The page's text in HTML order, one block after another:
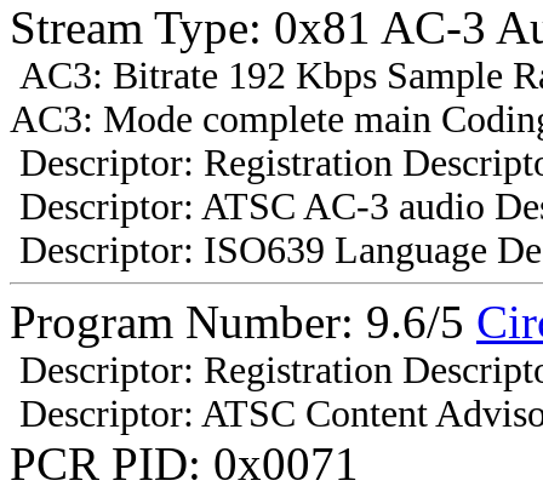
Stream Type: 0x81 AC-3
AC3: Bitrate 192 Kbps Sample
AC3: Mode complete main
Descriptor: Registration
Descriptor: ATSC AC-3 audio
Descriptor: ISO639 Language
Program Number: 9.6/5
Descriptor: Registration
Descriptor: ATSC Content
PCR PID: 0x0071